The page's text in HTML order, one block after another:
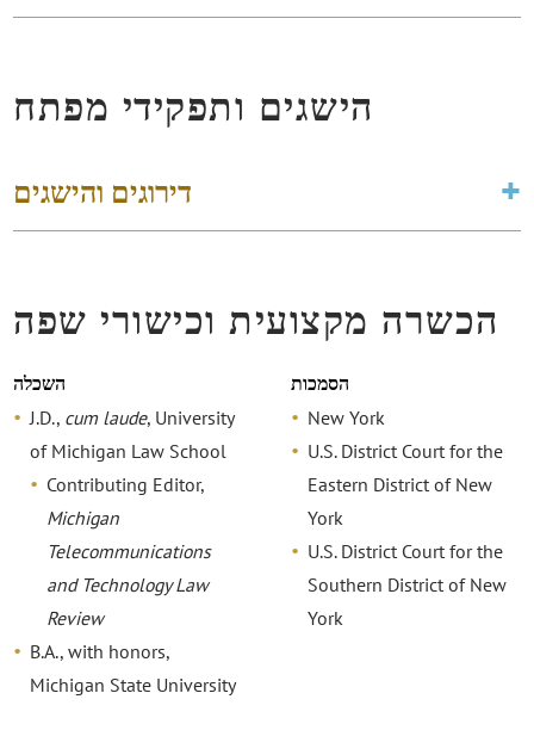
הישגים ותפקידי מפתח
דירוגים והישגים
הכשרה מקצועית וכישורי שפה
השכלה
J.D., cum laude, University
of Michigan Law School
Contributing Editor,
Michigan
Telecommunications
and Technology Law
Review
B.A., with honors,
Michigan State University
הסמכות
New York
U.S. District Court for the
Eastern District of New
York
U.S. District Court for the
Southern District of New
York